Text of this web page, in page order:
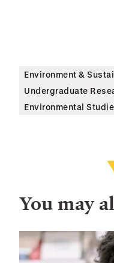
Environment &
Undergraduate
Environmental
You may